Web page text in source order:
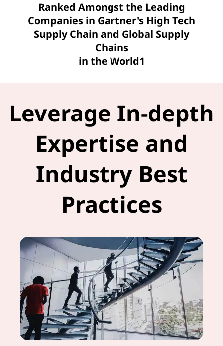
Ranked Amongst the Leading
Companies in Gartner's High Tech
Supply Chain and Global Supply
Chains
in the World1
Leverage In-depth
Expertise and
Industry Best
Practices